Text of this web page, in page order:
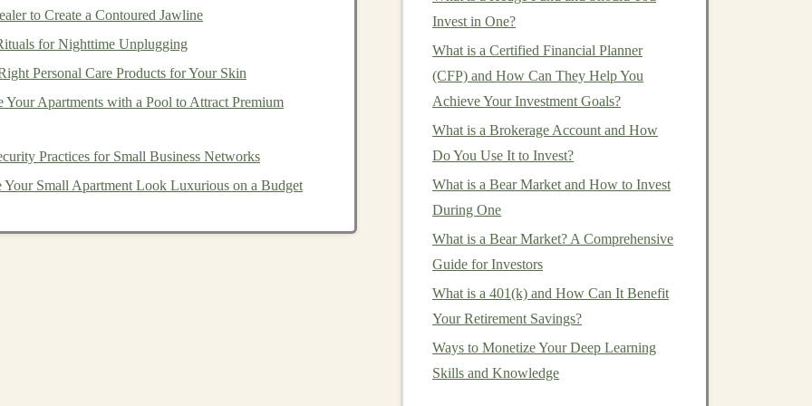
passive incomewithdeep learningis by developing
SaaSrefers tosoftware applications delivered over
making it an excellentmodelfor recurring
to Create a Contoured Jawline
for Nighttime Unplugging
Personal Care Products for Your Skin
Your Apartments with a Pool to Attract Premium
Practices for Small Business Networks
Small Apartment Look Luxurious on a Budget
Invest in One?
What is a Certified Financial Planner
(CFP) and How Can They Help You
Achieve Your Investment Goals?
What is a Brokerage Account and How
Do You Use It to Invest?
What is a Bear Market and How to Invest
During One
What is a Bear Market? A Comprehensive
Guide for Investors
What is a 401(k) and How Can It Benefit
Your Retirement Savings?
Ways to Monetize Your Deep Learning
Skills and Knowledge